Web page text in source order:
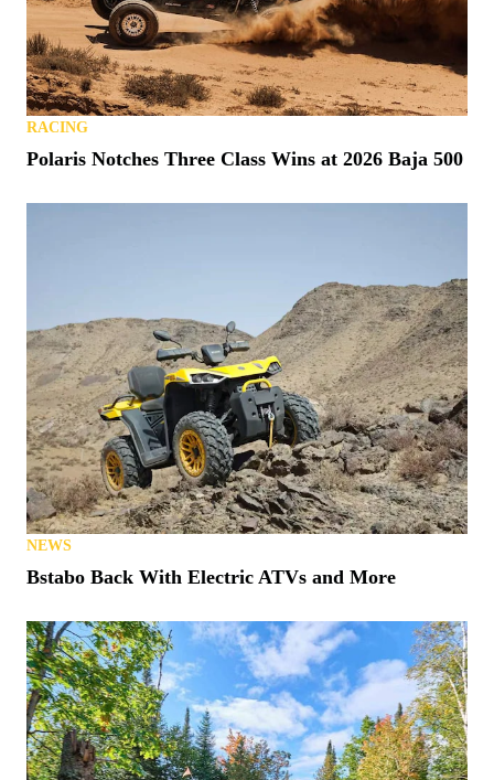
RACING
Polaris Notches Three Class Wins at 2026 Baja 500
NEWS
Bstabo Back With Electric ATVs and More